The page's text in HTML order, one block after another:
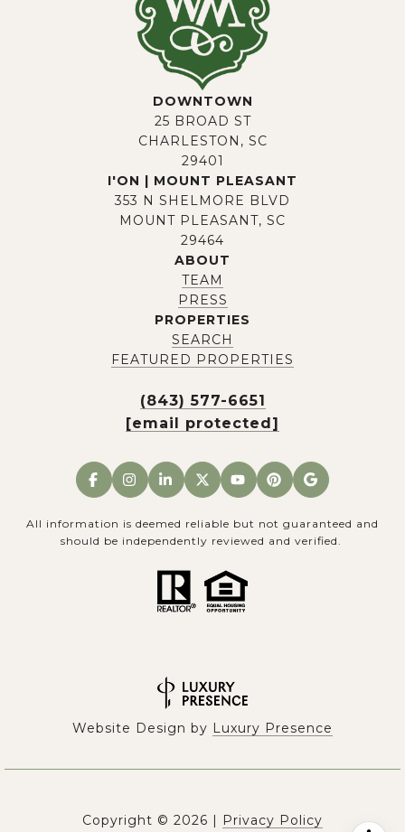
DOWNTOWN
25 BROAD ST
CHARLESTON, SC
29401
I'ON | MOUNT PLEASANT
353 N SHELMORE BLVD
MOUNT PLEASANT, SC
29464
ABOUT
TEAM
PRESS
PROPERTIES
SEARCH
FEATURED PROPERTIES
(843) 577-6651
[email protected]
All information is deemed reliable but not guaranteed and
should be independently reviewed and verified.
Website Design by Luxury Presence
Copyright © 2026 | Privacy Policy